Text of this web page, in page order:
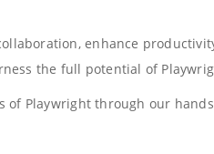
enhance
the full potential of
Playwright through our